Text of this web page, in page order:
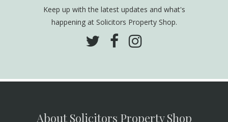
Keep up with the latest updates and what's
happening at Solicitors Property Shop.
About Solicitors Property Shop